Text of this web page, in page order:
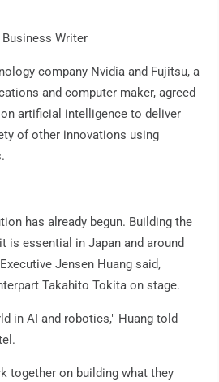
Business Writer
company Nvidia and Fujitsu, a
and computer maker, agreed
artificial intelligence to deliver
of other innovations using
has already begun. Building the
is essential in Japan and around
Jensen Huang said,
Takahito Tokita on stage.
in AI and robotics," Huang told
together on building what they